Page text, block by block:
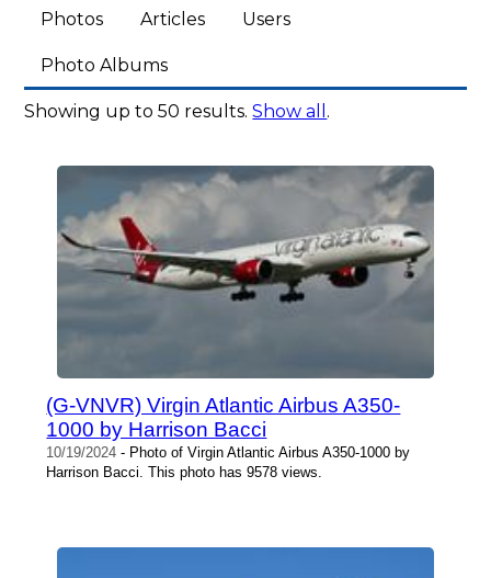
Photos Articles Users
Photo Albums
Showing up to 50 results.Show all .
(G-VNVR) Virgin Atlantic Airbus A350-
1000 by Harrison Bacci
10/19/2024 - Photo of Virgin Atlantic Airbus A350-1000 by
Harrison Bacci. This photo has 9578 views.